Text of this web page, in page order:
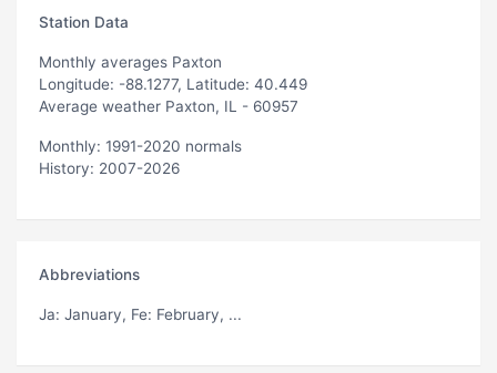
Station Data
Monthly averages Paxton
Longitude: -88.1277, Latitude: 40.449
Average weather Paxton, IL - 60957
Monthly: 1991-2020 normals
History: 2007-2026
Abbreviations
Ja: January, Fe: February, ...